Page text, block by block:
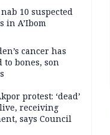
10 suspected
in A’Ibom
cancer has
to bones, son
protest: ‘dead’
receiving
says Council